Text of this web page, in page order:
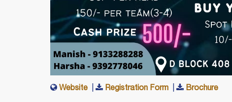
Website Registration Form Brochure